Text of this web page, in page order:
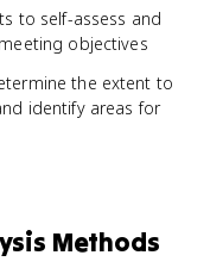
to self-assess and
objectives
the extent to
identify areas for
Methods